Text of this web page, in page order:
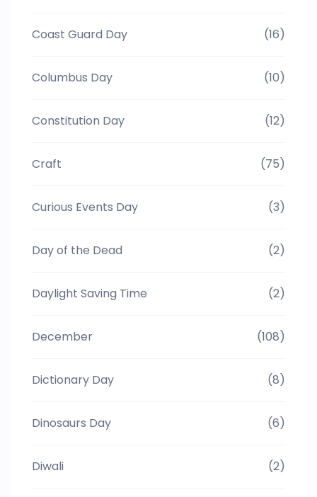
Coast Guard Day (16)
Columbus Day (10)
Constitution Day (12)
Craft (75)
Curious Events Day (3)
Day of the Dead (2)
Daylight Saving Time (2)
December (108)
Dictionary Day (8)
Dinosaurs Day (6)
Diwali (2)